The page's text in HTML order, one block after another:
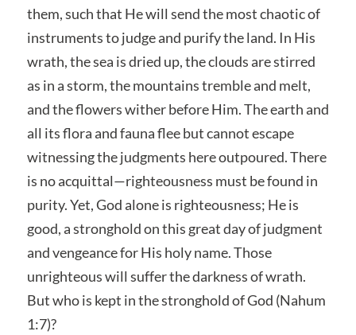
them, such that He will send the most chaotic of
instruments to judge and purify the land. In His
wrath, the sea is dried up, the clouds are stirred
as in a storm, the mountains tremble and melt,
and the flowers wither before Him. The earth and
all its flora and fauna flee but cannot escape
witnessing the judgments here outpoured. There
is no acquittal—righteousness must be found in
purity. Yet, God alone is righteousness; He is
good, a stronghold on this great day of judgment
and vengeance for His holy name. Those
unrighteous will suffer the darkness of wrath.
But who is kept in the stronghold of God (Nahum
1:7)?